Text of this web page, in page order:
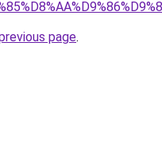
page.